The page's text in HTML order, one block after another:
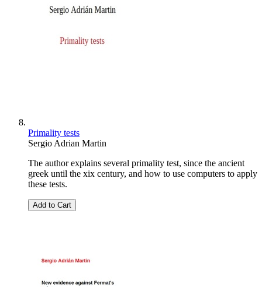
Primality tests
Sergio Adrian Martin
The author explains several primality test, since the ancient
greek until the xix century, and how to use computers to apply
these tests.
Add to Cart